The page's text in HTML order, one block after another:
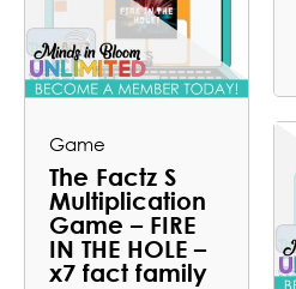
Game
The Factz S
Multiplication
Game – FIRE
IN THE HOLE –
x7 fact family